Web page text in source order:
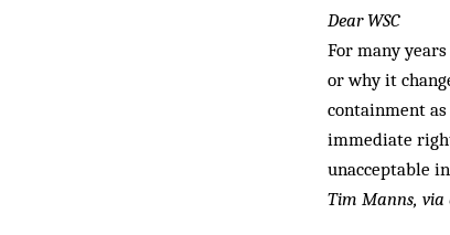
Dear WSC
For many
or why it
containment
immediate
unacceptable
Tim Manns, via